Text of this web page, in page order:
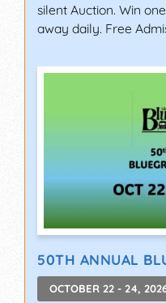
silent Auction. Win
away daily. Free
50TH ANNUAL
OCTOBER 22 - 24,